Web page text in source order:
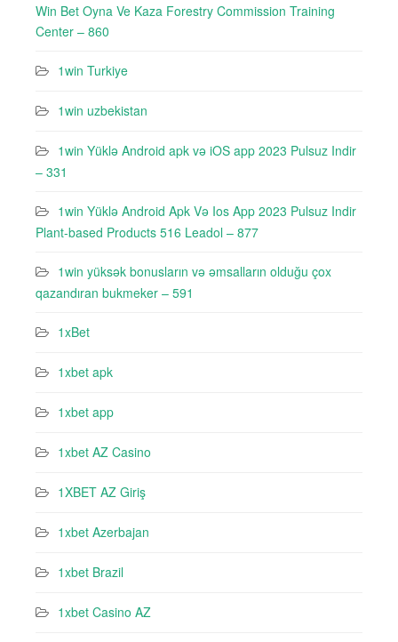
Win Bet Oyna Ve Kaza Forestry Commission Training
Center – 860
1win Turkiye
1win uzbekistan
1win Yüklə Android apk və iOS app 2023 Pulsuz Indir
– 331
1win Yüklə Android Apk Və Ios App 2023 Pulsuz Indir
Plant-based Products 516 Leadol – 877
1win yüksək bonusların və əmsalların olduğu çox
qazandıran bukmeker – 591
1xBet
1xbet apk
1xbet app
1xbet AZ Casino
1XBET AZ Giriş
1xbet Azerbajan
1xbet Brazil
1xbet Casino AZ